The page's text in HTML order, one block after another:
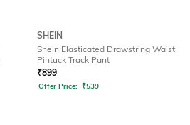
SHEIN
Shein Elasticated Drawstring Waist
Pintuck Track Pant
₹899
Offer Price: ₹539